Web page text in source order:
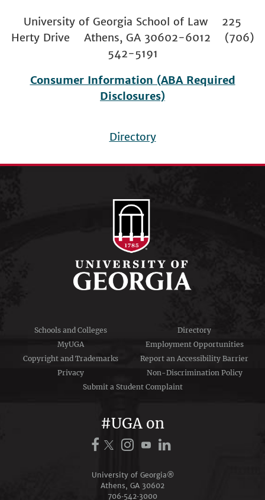
University of Georgia School of Law 225
Herty Drive Athens, GA 30602-6012 (706)
542-5191
Consumer Information (ABA Required
Disclosures)
menu
Directory
Schools and Colleges
Directory
MyUGA
Employment Opportunities
Copyright and Trademarks
Report an Accessibility Barrier
Privacy
Non-Discrimination Policy
Submit a Student Complaint
#UGA on
University of Georgia®
Athens, GA 30602
706‑542‑3000